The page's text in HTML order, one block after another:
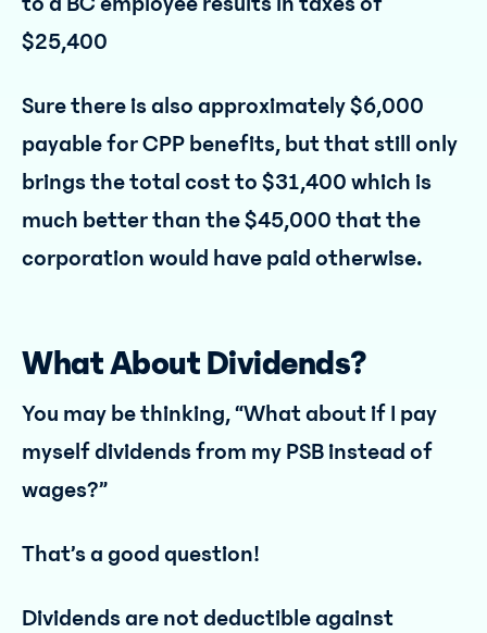
$25,400
Sure there is also approximately $6,000
payable for CPP benefits, but that still only
brings the total cost to $31,400 which is
much better than the $45,000 that the
corporation would have paid otherwise.
What About Dividends?
You may be thinking, “What about if I pay
myself dividends from my PSB instead of
wages?”
That’s a good question!
Dividends are not deductible against